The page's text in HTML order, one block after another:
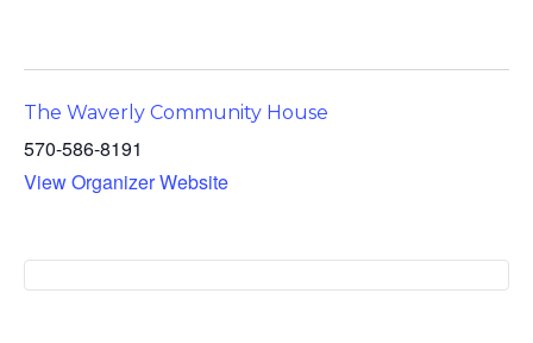
The Waverly Community House
570-586-8191
View Organizer Website